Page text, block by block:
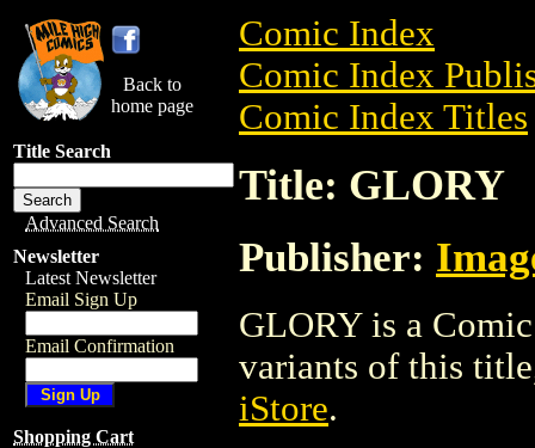
Back to
home page
Title Search
Advanced Search
Newsletter
Latest Newsletter
Email Sign Up
Email Confirmation
Shopping Cart
Comic Index
Comic Index
Comic Index Titles
Title: GLORY
Publisher:
GLORY is a
variants of this
iStore.